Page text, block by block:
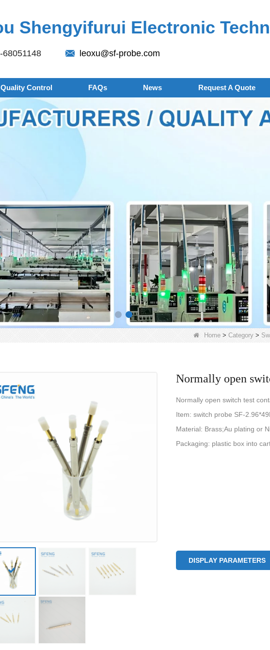
Shengyifurui Electronic
68051148 leoxu@sf-probe.com
Quality Control FAQs News Request A Quote
Home > Category >
Normally open
Normally open switch test
Item: switch probe SF-
Material: Brass;Au plating or
Packaging: plastic box into
DISPLAY PARAMETERS